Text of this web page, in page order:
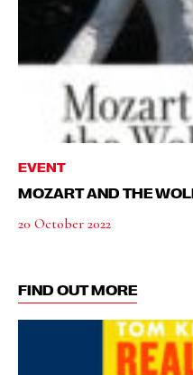
EVENT
MOZART AND THE
20 October 2022
FIND OUT MORE